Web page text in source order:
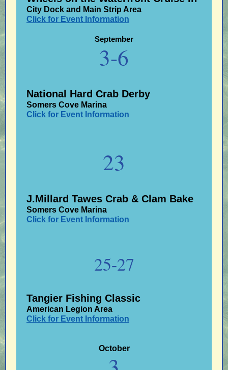
City Dock and Main Strip Area
Click for Event Information
September
3-6
National Hard Crab Derby
Somers Cove Marina
Click for Event Information
23
J.Millard Tawes Crab & Clam Bake
Somers Cove Marina
Click for Event Information
25-27
Tangier Fishing Classic
American Legion Area
Click for Event Information
October